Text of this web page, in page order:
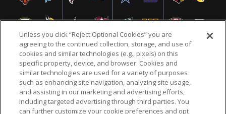
NFL.COM FAQ PRIVACY POLICY TERMS & CONDITIONS
CUSTOMER SERVICE YOUR PRIVACY CHOICES COOKIE SETTINGS
AD CHOICES
Unless you click “Reject Optional Cookies” you are
agreeing to the continued collection, storage, and use of
cookies and similar technologies (e.g., pixels) on this
specific property, device, and browser. Cookies and
similar technologies are used for a variety of purposes
such as enhancing site navigation, analyzing site usage,
and assisting in our marketing and advertising efforts,
including targeted advertising through third parties. You
can further customize your cookie preferences and opt